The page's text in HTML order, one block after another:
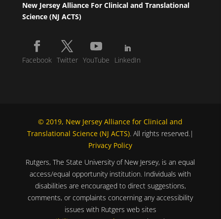
New Jersey Alliance For Clinical and Translational
Science (NJ ACTS)
Facebook Twitter YouTube LinkedIn
© 2019, New Jersey Alliance for Clinical and
Translational Science (NJ ACTS). All rights reserved.|
Privacy Policy
Rutgers, The State University of New Jersey, is an equal
access/equal opportunity institution. Individuals with
disabilities are encouraged to direct suggestions,
comments, or complaints concerning any accessibility
issues with Rutgers web sites